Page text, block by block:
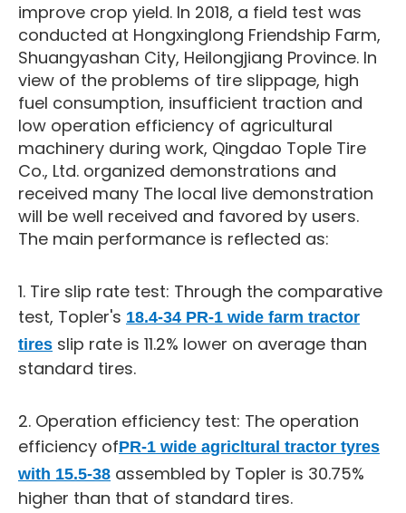
improve crop yield. In 2018, a field test was
conducted at Hongxinglong Friendship Farm,
Shuangyashan City, Heilongjiang Province. In
view of the problems of tire slippage, high
fuel consumption, insufficient traction and
low operation efficiency of agricultural
machinery during work, Qingdao Tople Tire
Co., Ltd. organized demonstrations and
received many The local live demonstration
will be well received and favored by users.
The main performance is reflected as:
1. Tire slip rate test: Through the comparative
test, Topler's 18.4-34 PR-1 wide farm tractor
tires slip rate is 11.2% lower on average than
standard tires.
2. Operation efficiency test: The operation
efficiency ofPR-1 wide agricltural tractor tyres
with 15.5-38 assembled by Topler is 30.75%
higher than that of standard tires.